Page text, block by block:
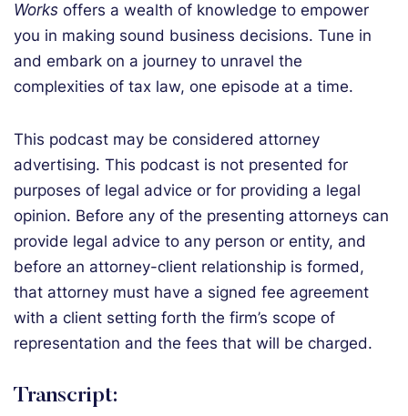
Works offers a wealth of knowledge to empower
you in making sound business decisions. Tune in
and embark on a journey to unravel the
complexities of tax law, one episode at a time.
This podcast may be considered attorney
advertising. This podcast is not presented for
purposes of legal advice or for providing a legal
opinion. Before any of the presenting attorneys can
provide legal advice to any person or entity, and
before an attorney-client relationship is formed,
that attorney must have a signed fee agreement
with a client setting forth the firm’s scope of
representation and the fees that will be charged.
Transcript: